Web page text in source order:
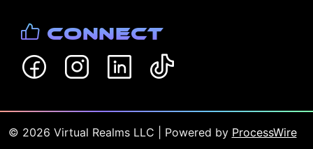
Connect
© 2026 Virtual Realms LLC | Powered by ProcessWire